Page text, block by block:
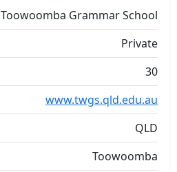
Toowoomba Grammar School
Private
30
www.twgs.qld.edu.au
QLD
Toowoomba